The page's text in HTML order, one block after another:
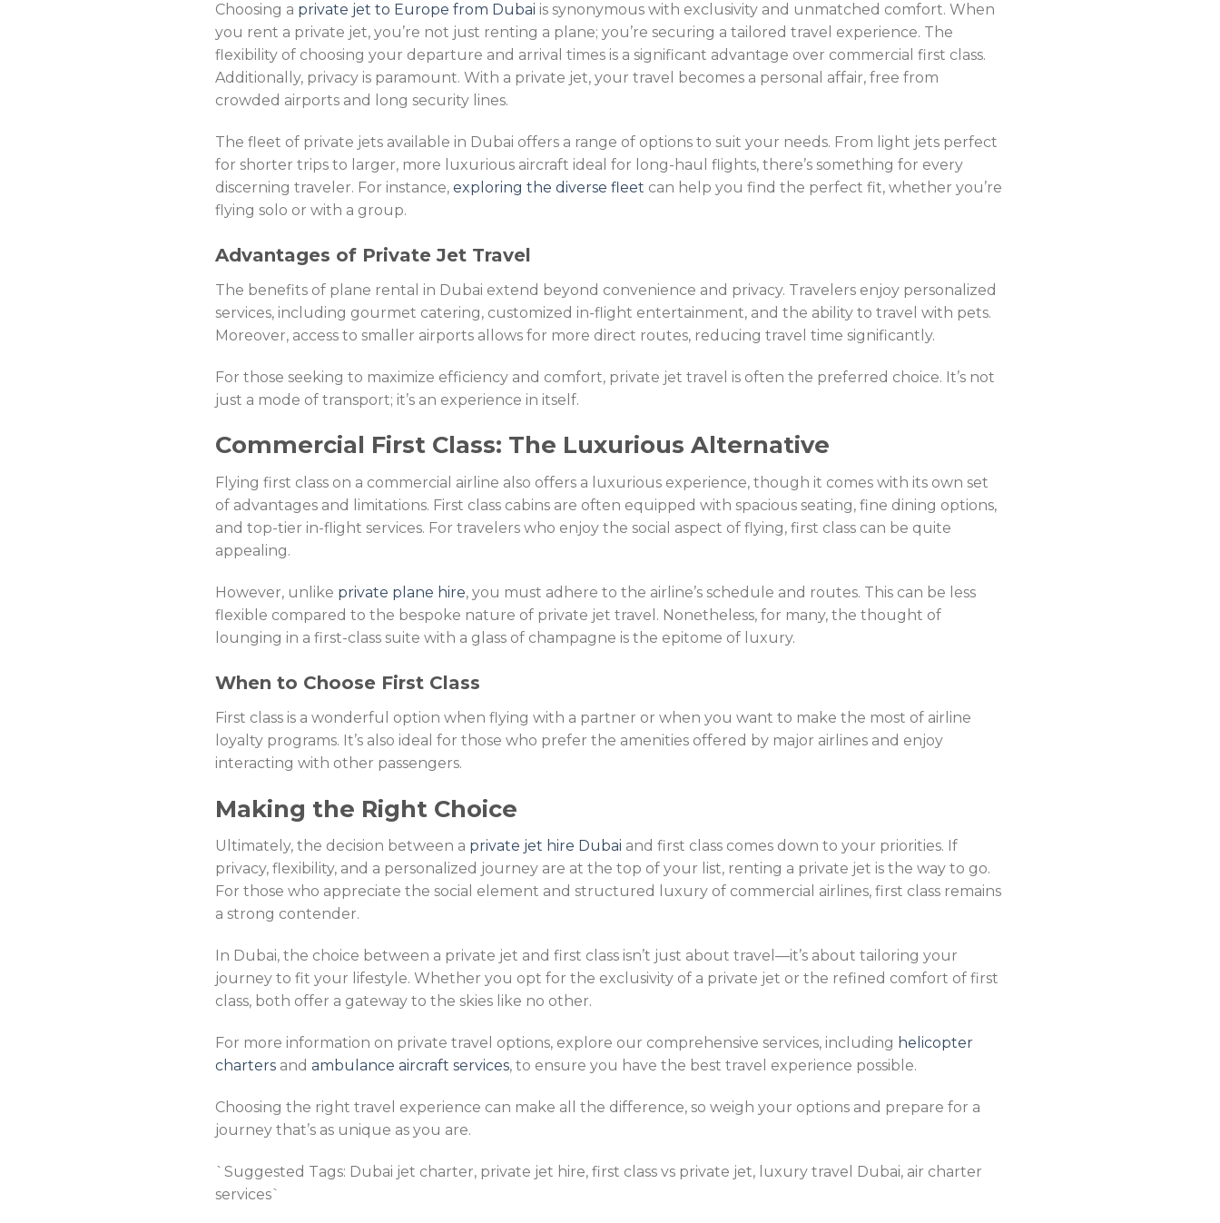
Choosing a private jet to Europe from Dubai is synonymous with exclusivity and unmatched comfort. When
you rent a private jet, you’re not just renting a plane; you’re securing a tailored travel experience. The
flexibility of choosing your departure and arrival times is a significant advantage over commercial first class.
Additionally, privacy is paramount. With a private jet, your travel becomes a personal affair, free from
crowded airports and long security lines.
The fleet of private jets available in Dubai offers a range of options to suit your needs. From light jets perfect
for shorter trips to larger, more luxurious aircraft ideal for long-haul flights, there’s something for every
discerning traveler. For instance, exploring the diverse fleet can help you find the perfect fit, whether you’re
flying solo or with a group.
Advantages of Private Jet Travel
The benefits of plane rental in Dubai extend beyond convenience and privacy. Travelers enjoy personalized
services, including gourmet catering, customized in-flight entertainment, and the ability to travel with pets.
Moreover, access to smaller airports allows for more direct routes, reducing travel time significantly.
For those seeking to maximize efficiency and comfort, private jet travel is often the preferred choice. It’s not
just a mode of transport; it’s an experience in itself.
Commercial First Class: The Luxurious Alternative
Flying first class on a commercial airline also offers a luxurious experience, though it comes with its own set
of advantages and limitations. First class cabins are often equipped with spacious seating, fine dining options,
and top-tier in-flight services. For travelers who enjoy the social aspect of flying, first class can be quite
appealing.
However, unlike private plane hire, you must adhere to the airline’s schedule and routes. This can be less
flexible compared to the bespoke nature of private jet travel. Nonetheless, for many, the thought of
lounging in a first-class suite with a glass of champagne is the epitome of luxury.
When to Choose First Class
First class is a wonderful option when flying with a partner or when you want to make the most of airline
loyalty programs. It’s also ideal for those who prefer the amenities offered by major airlines and enjoy
interacting with other passengers.
Making the Right Choice
Ultimately, the decision between a private jet hire Dubai and first class comes down to your priorities. If
privacy, flexibility, and a personalized journey are at the top of your list, renting a private jet is the way to go.
For those who appreciate the social element and structured luxury of commercial airlines, first class remains
a strong contender.
In Dubai, the choice between a private jet and first class isn’t just about travel—it’s about tailoring your
journey to fit your lifestyle. Whether you opt for the exclusivity of a private jet or the refined comfort of first
class, both offer a gateway to the skies like no other.
For more information on private travel options, explore our comprehensive services, including helicopter
charters and ambulance aircraft services, to ensure you have the best travel experience possible.
Choosing the right travel experience can make all the difference, so weigh your options and prepare for a
journey that’s as unique as you are.
`Suggested Tags: Dubai jet charter, private jet hire, first class vs private jet, luxury travel Dubai, air charter
services`